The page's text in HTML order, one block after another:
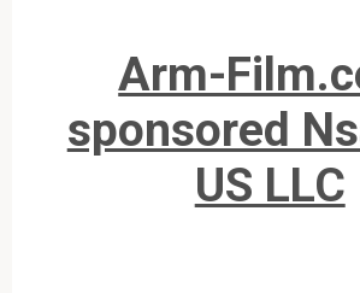
Arm-
sponsored
US LLC